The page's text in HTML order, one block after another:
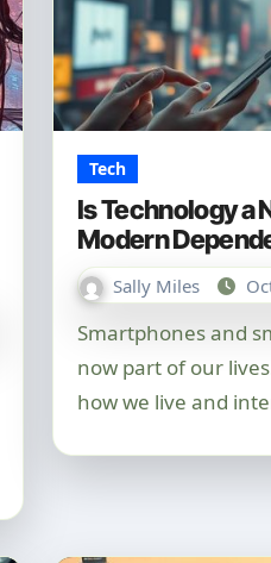
Tech
Is Technology a
Modern
Sally Miles
Smartphones and smart homes are
now part of our
how we live and